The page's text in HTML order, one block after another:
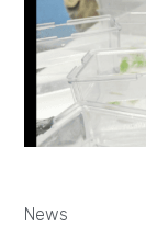
News